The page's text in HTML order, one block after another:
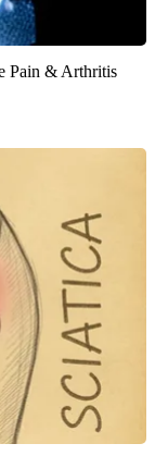
Pain & Arthritis